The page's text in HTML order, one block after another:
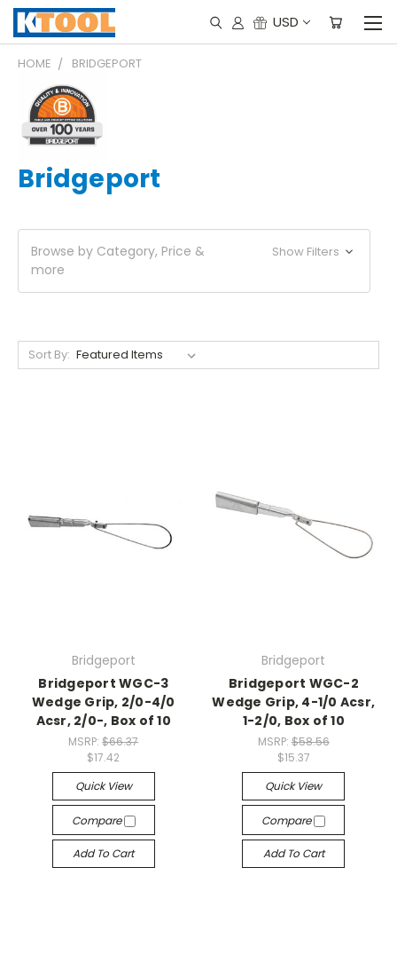
USD
HOME BRIDGEPORT
Bridgeport
Browse by Category, Price &
more
Show Filters
Sort By:
Bridgeport
Bridgeport WGC-3
Wedge Grip, 2/0-4/0
Acsr, 2/0-, Box of 10
MSRP:$66.37
$17.42
Quick View
Compare
Add To Cart
Bridgeport
Bridgeport WGC-2
Wedge Grip, 4-1/0 Acsr,
1-2/0, Box of 10
MSRP: $58.56
$15.37
Quick View
Compare
Add To Cart